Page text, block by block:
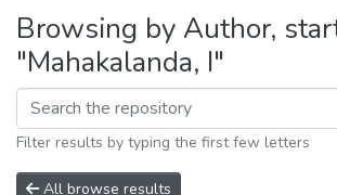
Browsing by Author,
"Mahakalanda, I"
Filter results by typing the first few letters
All browse results